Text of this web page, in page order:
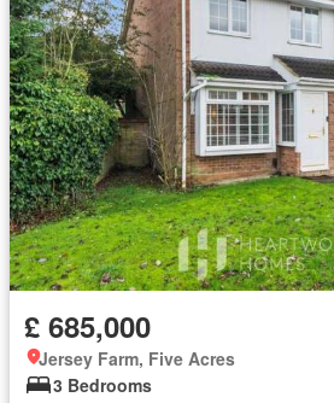
£ 685,000
Jersey Farm, Five Acres
3 Bedrooms